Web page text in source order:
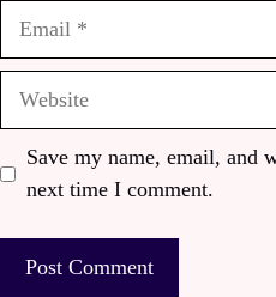
Save my name, email, and
next time I comment.